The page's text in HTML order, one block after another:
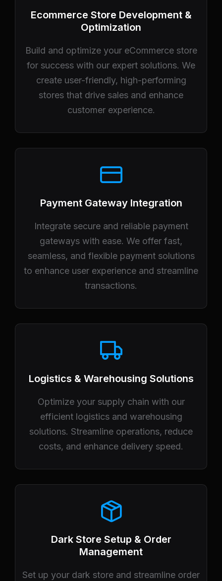
Ecommerce Store Development &
Optimization
Build and optimize your eCommerce store
for success with our expert solutions. We
create user-friendly, high-performing
stores that drive sales and enhance
customer experience.
Payment Gateway Integration
Integrate secure and reliable payment
gateways with ease. We offer fast,
seamless, and flexible payment solutions
to enhance user experience and streamline
transactions.
Logistics & Warehousing Solutions
Optimize your supply chain with our
efficient logistics and warehousing
solutions. Streamline operations, reduce
costs, and enhance delivery speed.
Dark Store Setup & Order
Management
Set up your dark store and streamline order